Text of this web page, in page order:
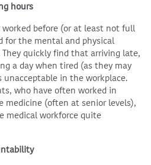
hours
before (or at least not full
for the mental and physical
quickly find that arriving late,
a day when tired (as they may
unacceptable in the workplace.
who have often worked in
medicine (often at senior levels),
medical workforce quite